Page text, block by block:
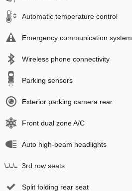
Automatic temperature control
Emergency communication system
Wireless phone connectivity
Parking sensors
Exterior parking camera rear
Front dual zone A/C
Auto high-beam headlights
3rd row seats
Split folding rear seat